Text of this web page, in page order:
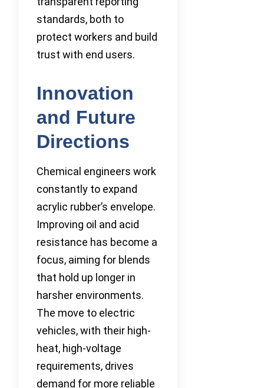
standards, both to
protect workers and build
trust with end users.
Innovation
and Future
Directions
Chemical engineers work
constantly to expand
acrylic rubber’s envelope.
Improving oil and acid
resistance has become a
focus, aiming for blends
that hold up longer in
harsher environments.
The move to electric
vehicles, with their high-
heat, high-voltage
requirements, drives
demand for more reliable